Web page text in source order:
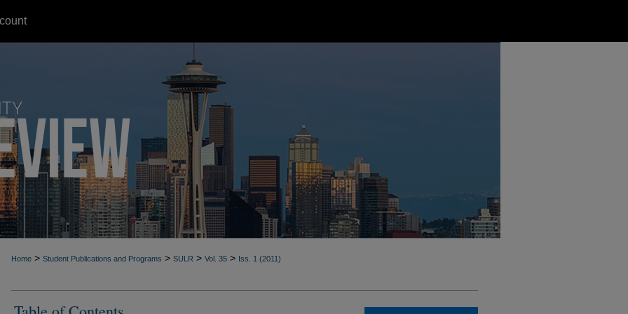
Home > Student Publications and Programs > SULR > Vol. 35 > Iss. 1 (2011)